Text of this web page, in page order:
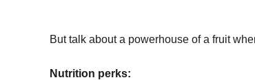
But talk about a powerhouse of a fruit
Nutrition perks: